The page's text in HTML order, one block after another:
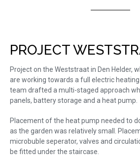
PROJECT
Project on the Weststraat in Den Helder,
are working towards a full electric
team drafted a multi-staged approach
panels, battery storage and a heat pump.
Placement of the heat pump needed to
as the garden was relatively small.
microbuble seperator, valves and
be fitted under the staircase.